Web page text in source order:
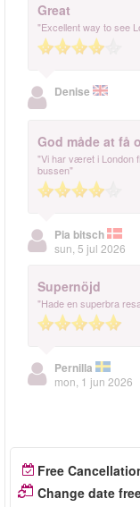
Great
"Excellent way to see
Denise
God måde at få
"Vi har været i London
bussen"
Pia bitsch
sun, 5 jul 2026
Supernöjd
"Hade en superbra
Pernilla
mon, 1 jun 2026
Free
Change date